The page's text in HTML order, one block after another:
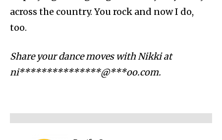
across the country. You rock and now I do,
too.
Share your dance moves with Nikki at
ni***************@***oo.com.